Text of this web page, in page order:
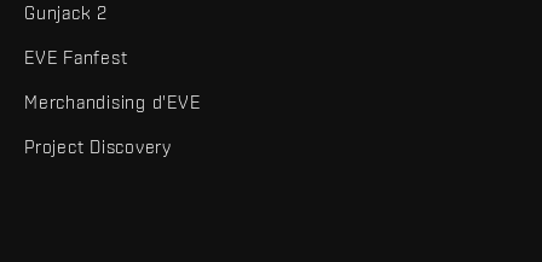
Gunjack 2
EVE Fanfest
Merchandising d'EVE
Project Discovery